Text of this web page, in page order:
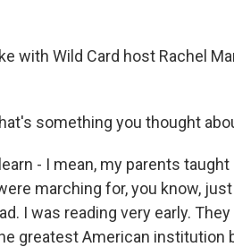
with Wild Card host Rachel
something you thought
- I mean, my parents
marching for, you know,
I was reading very early.
greatest American